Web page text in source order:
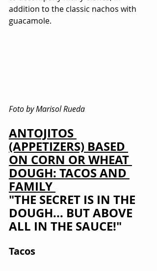
addition to the classic nachos with
guacamole.
Foto by Marisol Rueda
ANTOJITOS
(APPETIZERS) BASED
ON CORN OR WHEAT
DOUGH: TACOS AND
FAMILY
"THE SECRET IS IN THE
DOUGH... BUT ABOVE
ALL IN THE SAUCE!"
Tacos